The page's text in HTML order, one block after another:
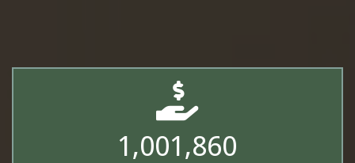
1,001,860